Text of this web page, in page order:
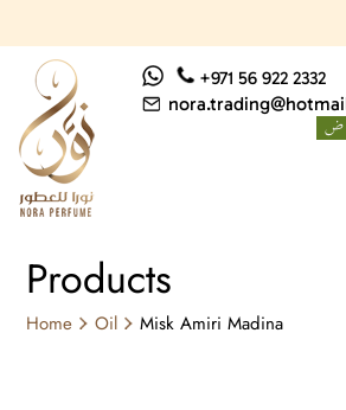
+971 56 922 2332
Products
Home Oil Misk Amiri Madina